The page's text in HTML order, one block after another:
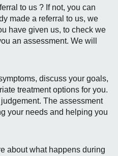
to us ? If not, you can
made a referral to us, we
have given us, to check we
an assessment. We will
discuss your goals,
treatment options for you.
The assessment
your needs and helping you
about what happens during